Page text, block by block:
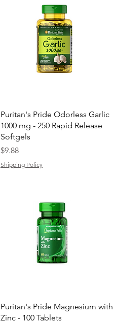
Quick View
Puritan's Pride Odorless Garlic
1000 mg - 250 Rapid Release
Softgels
Price
$9.88
Shipping Policy
Quick View
Puritan's Pride Magnesium with
Zinc - 100 Tablets